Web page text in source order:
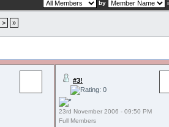
by
> »
#3!
23rd November 2006 - 09:50 PM
Full Members